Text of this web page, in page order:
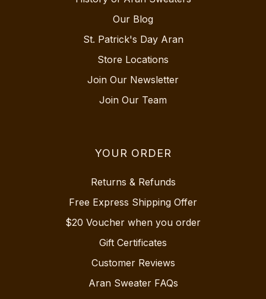
Our Blog
St. Patrick's Day Aran
Store Locations
Join Our Newsletter
Join Our Team
YOUR ORDER
Returns & Refunds
Free Express Shipping Offer
$20 Voucher when you order
Gift Certificates
Customer Reviews
Aran Sweater FAQs